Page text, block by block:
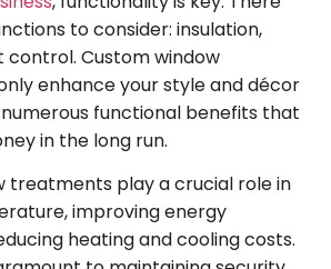
to consider: insulation,
control. Custom window
enhance your style and décor
functional benefits that
in the long run.
treatments play a crucial role in
improving energy
heating and cooling costs.